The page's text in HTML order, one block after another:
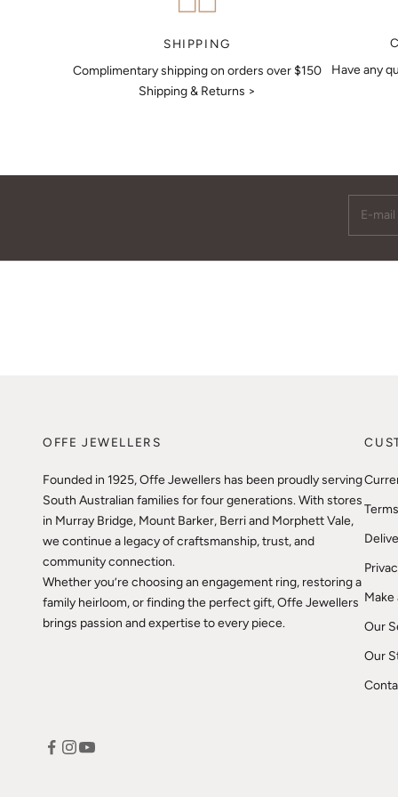
SHIPPING
Complimentary shipping on orders over $150
Shipping & Returns >
Have any
OFFE JEWELLERS
Founded in 1925, Offe Jewellers has been proudly serving
South Australian families for four generations. With stores
in Murray Bridge, Mount Barker, Berri and Morphett Vale,
we continue a legacy of craftsmanship, trust, and
community connection.
Whether you’re choosing an engagement ring, restoring a
family heirloom, or finding the perfect gift, Offe Jewellers
brings passion and expertise to every piece.
Our
Our